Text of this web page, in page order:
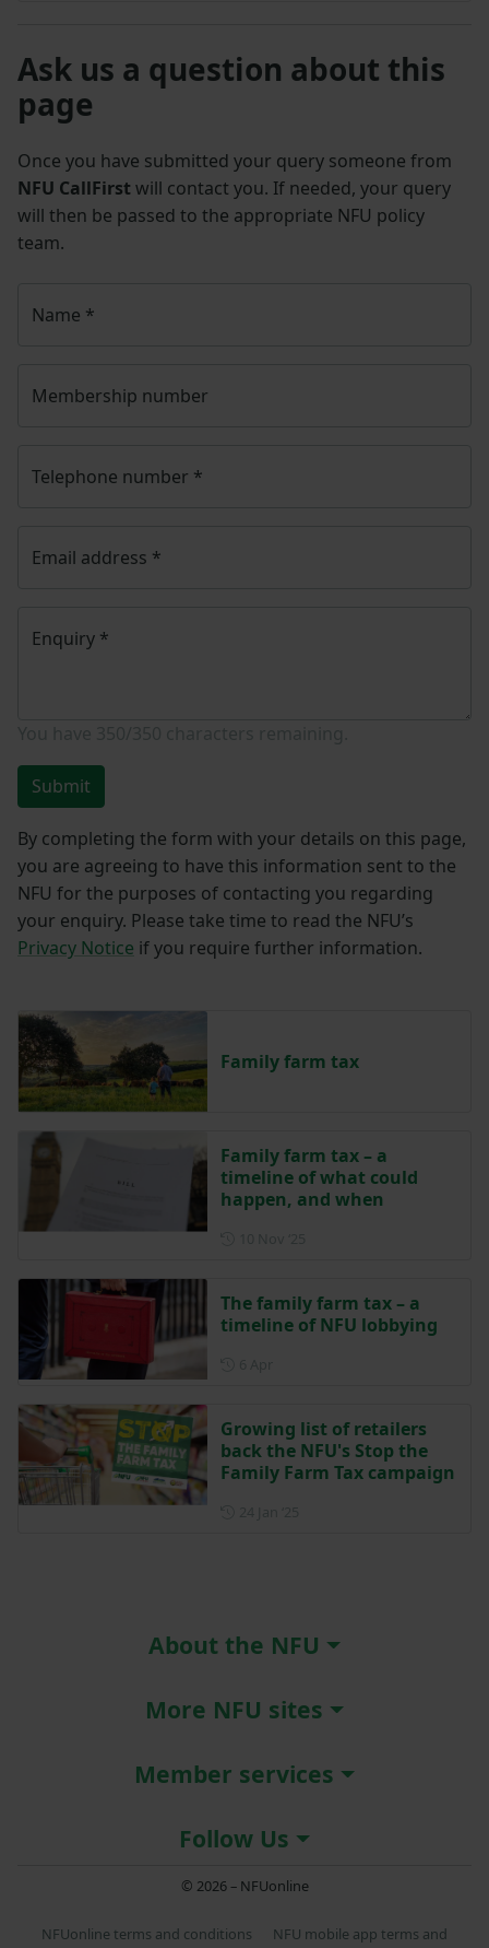
Ask us a question about this
page
Once you have submitted your query someone from
NFU CallFirst will contact you. If needed, your query
will then be passed to the appropriate NFU policy
team.
Name *
Membership number
Telephone number *
Email address *
Enquiry *
Submit
By completing the form with your details on this page,
you are agreeing to have this information sent to the
NFU for the purposes of contacting you regarding
your enquiry. Please take time to read the NFU’s
Privacy Notice if you require further information.
Family farm tax
Family farm tax – a
timeline of what could
happen, and when
The family farm tax – a
timeline of NFU lobbying
Growing list of retailers
back the NFU's Stop the
Family Farm Tax campaign
About the NFU
More NFU sites
Member services
Follow Us
© 2026 – NFUonline
NFUonline terms and conditions
NFU mobile app terms and